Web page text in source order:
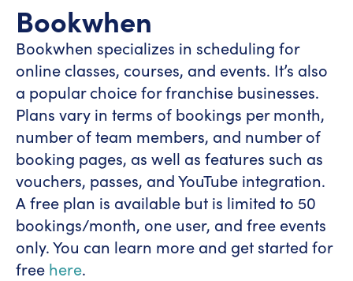
Bookwhen
Bookwhen specializes in scheduling for
online classes, courses, and events. It’s also
a popular choice for franchise businesses.
Plans vary in terms of bookings per month,
number of team members, and number of
booking pages, as well as features such as
vouchers, passes, and YouTube integration.
A free plan is available but is limited to 50
bookings/month, one user, and free events
only. You can learn more and get started for
free here.